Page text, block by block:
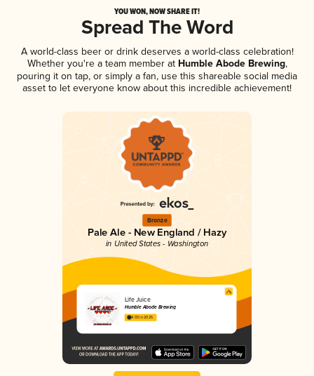
YOU WON, NOW SHARE IT!
Spread The Word
A world-class beer or drink deserves a world-class celebration!
Whether you're a team member atHumble Abode Brewing,
pouring it on tap, or simply a fan, use this shareable social media
asset to let everyone know about this incredible achievement!
Bronze
Pale Ale - New England / Hazy
in United States - Washington
Life Juice
Humble Abode Brewing
4.03 in 2025